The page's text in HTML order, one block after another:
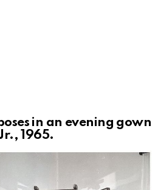
in an evening gown
1965.